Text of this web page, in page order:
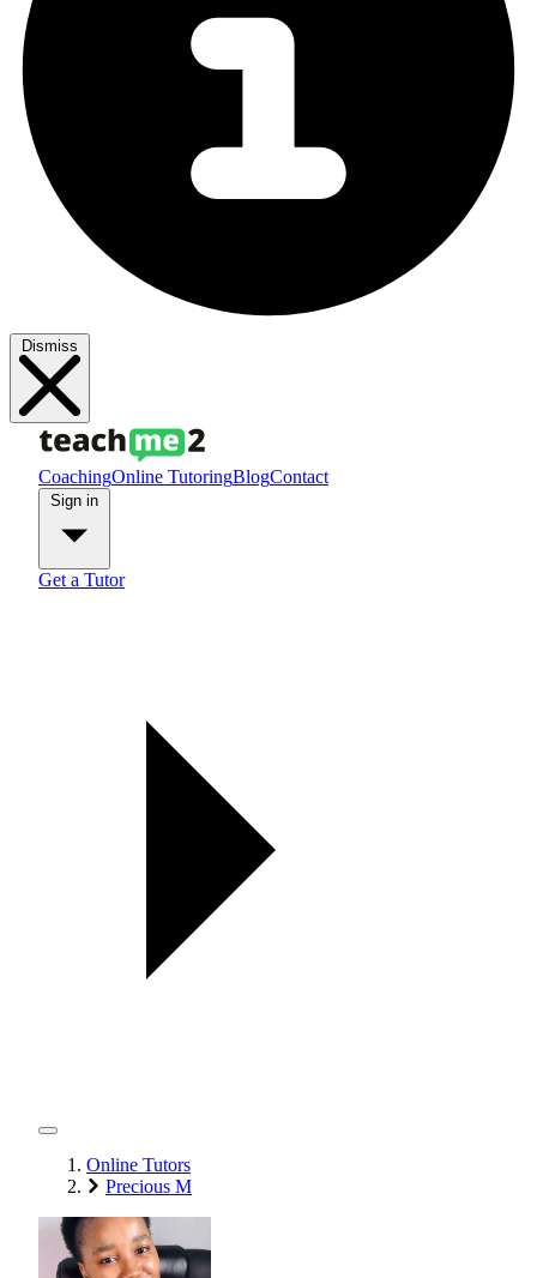
Dismiss
CoachingOnline TutoringBlogContact
Get a Tutor
Online Tutors
Precious M